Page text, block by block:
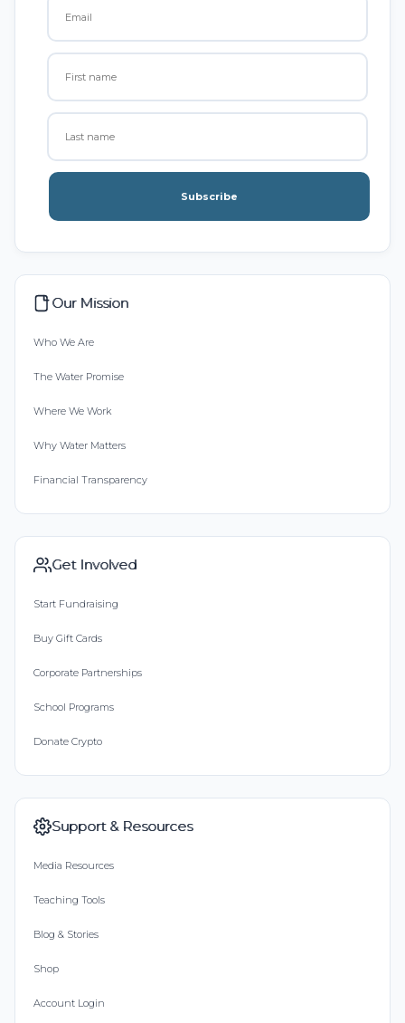
Subscribe
Our Mission
Who We Are
The Water Promise
Where We Work
Why Water Matters
Financial Transparency
Get Involved
Start Fundraising
Buy Gift Cards
Corporate Partnerships
School Programs
Donate Crypto
Support & Resources
Media Resources
Teaching Tools
Blog & Stories
Shop
Account Login